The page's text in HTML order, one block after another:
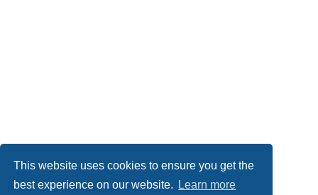
This website uses cookies to ensure you get the
best experience on our website.
Learn more
Board index Imprint Delete cookies All times are UTC